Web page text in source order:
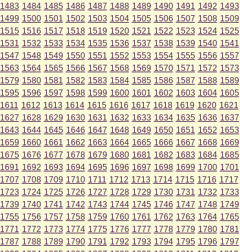
1483 1484 1485 1486 1487 1488 1489 1490 1491 1492 1493
1499 1500 1501 1502 1503 1504 1505 1506 1507 1508 1509
1515 1516 1517 1518 1519 1520 1521 1522 1523 1524 1525
1531 1532 1533 1534 1535 1536 1537 1538 1539 1540 1541
1547 1548 1549 1550 1551 1552 1553 1554 1555 1556 1557
1563 1564 1565 1566 1567 1568 1569 1570 1571 1572 1573
1579 1580 1581 1582 1583 1584 1585 1586 1587 1588 1589
1595 1596 1597 1598 1599 1600 1601 1602 1603 1604 1605
1611 1612 1613 1614 1615 1616 1617 1618 1619 1620 1621
1627 1628 1629 1630 1631 1632 1633 1634 1635 1636 1637
1643 1644 1645 1646 1647 1648 1649 1650 1651 1652 1653
1659 1660 1661 1662 1663 1664 1665 1666 1667 1668 1669
1675 1676 1677 1678 1679 1680 1681 1682 1683 1684 1685
1691 1692 1693 1694 1695 1696 1697 1698 1699 1700 1701
1707 1708 1709 1710 1711 1712 1713 1714 1715 1716 1717
1723 1724 1725 1726 1727 1728 1729 1730 1731 1732 1733
1739 1740 1741 1742 1743 1744 1745 1746 1747 1748 1749
1755 1756 1757 1758 1759 1760 1761 1762 1763 1764 1765
1771 1772 1773 1774 1775 1776 1777 1778 1779 1780 1781
1787 1788 1789 1790 1791 1792 1793 1794 1795 1796 1797